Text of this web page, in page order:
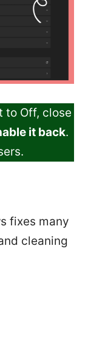
to Off, close
it back.
fixes many
cleaning